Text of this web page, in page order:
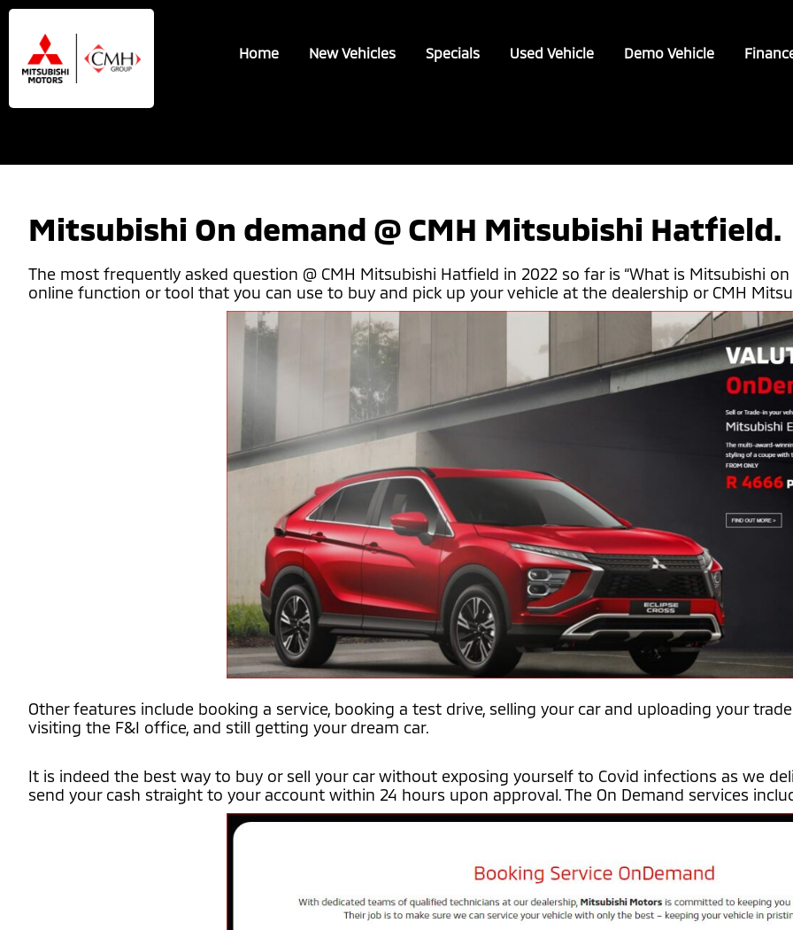
Skip
main
content
Skip
footer
Home New Vehicles Specials Used Vehicle Demo Vehicle
Mitsubishi On demand @ CMH Mitsubishi Hatfield.
The most frequently asked question @ CMH Mitsubishi Hatfield in 2022 so far is “What is Mitsubishi
online function or tool that you can use to buy and pick up your vehicle at the dealership or CMH
Other features include booking a service, booking a test drive, selling your car and uploading your
visiting the F&I office, and still getting your dream car.
It is indeed the best way to buy or sell your car without exposing yourself to Covid infections as we
send your cash straight to your account within 24 hours upon approval. The On Demand services